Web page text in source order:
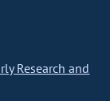
Research and